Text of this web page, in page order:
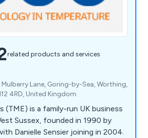
related products and services
Mulberry Lane, Goring-by-Sea, Worthing,
4RD, United Kingdom
(TME) is a family-run UK business
Sussex, founded in 1990 by
Danielle Sensier joining in 2004.